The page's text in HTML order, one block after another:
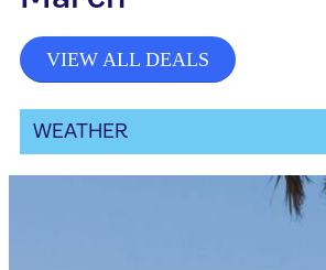
VIEW ALL DEALS
WEATHER